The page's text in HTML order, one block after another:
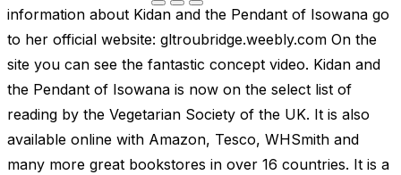
information about Kidan and the Pendant of Isowana go
to her official website: gltroubridge.weebly.com On the
site you can see the fantastic concept video. Kidan and
the Pendant of Isowana is now on the select list of
reading by the Vegetarian Society of the UK. It is also
available online with Amazon, Tesco, WHSmith and
many more great bookstores in over 16 countries. It is a